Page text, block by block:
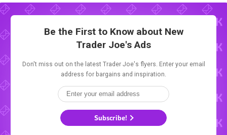
Be the First to Know about New
Trader Joe's Ads
Don't miss out on the latest Trader Joe's flyers. Enter your email
address for bargains and inspiration.
Subscribe!